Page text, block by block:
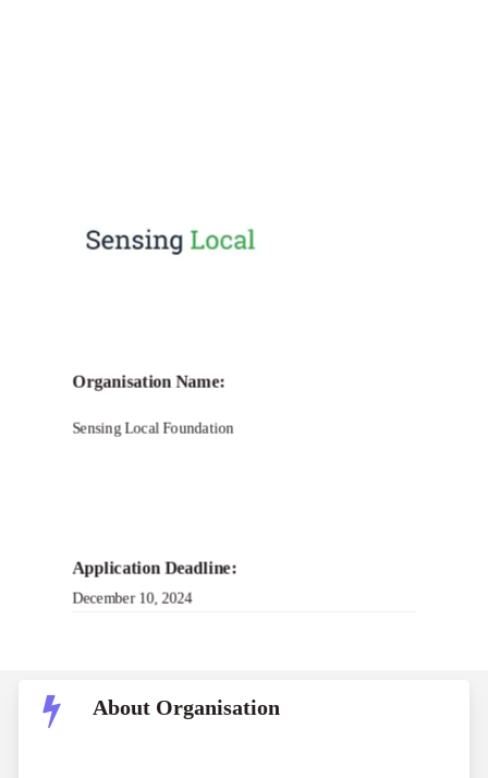
Organisation Name:
Sensing Local Foundation
Application Deadline:
December 10, 2024
About Organisation